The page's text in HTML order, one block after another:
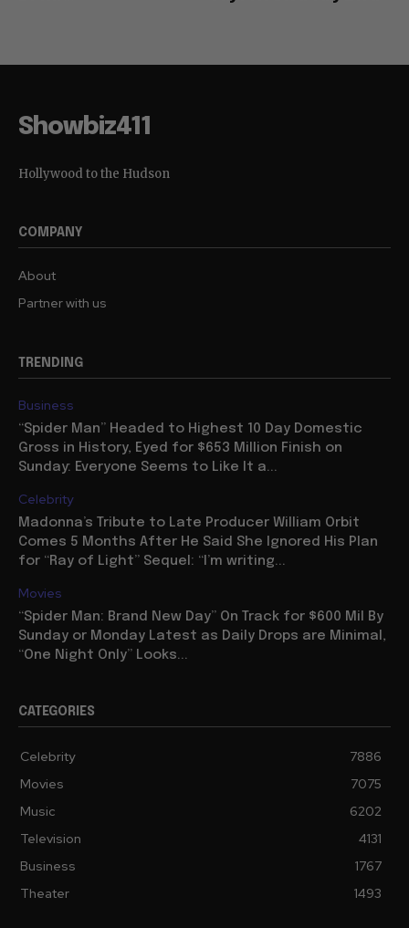
Showbiz411
Hollywood to the Hudson
COMPANY
About
Partner with us
TRENDING
Business
“Spider Man” Headed to Highest 10 Day Domestic
Gross in History, Eyed for $653 Million Finish on
Sunday: Everyone Seems to Like It a...
Celebrity
Madonna’s Tribute to Late Producer William Orbit
Comes 5 Months After He Said She Ignored His Plan
for “Ray of Light” Sequel: “I’m writing...
Movies
“Spider Man: Brand New Day” On Track for $600 Mil By
Sunday or Monday Latest as Daily Drops are Minimal,
“One Night Only” Looks...
CATEGORIES
Celebrity
7886
Movies
7075
Music
6202
Television
4131
Business
1767
Theater
1493